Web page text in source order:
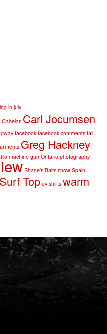
in july
Cabelas Carl Jocumsen
facebook facebook comments fall
Greg Hackney
machine gun Ontario photography
Shane's Baits snow Spain
Surf Top uv shirts warm